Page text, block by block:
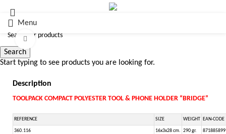
Menu
Click to enlarge
Description
TOOLPACK COMPACT POLYESTER TOOL & PHONE HOLDER “BRIDGE”
REFERENCE SIZE WEIGHT EAN-CODE
360.116 16x3x28 cm. 290 gr.
Search
Start typing to see products you are looking for.